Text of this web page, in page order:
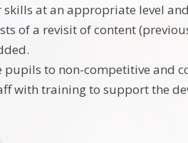
skills at an appropriate level
of a revisit of content
pupils to non-competitive and
with training to support the